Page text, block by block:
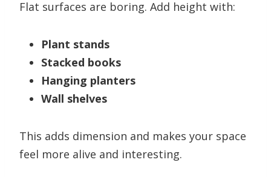
Flat surfaces are boring. Add height with:
Plant stands
Stacked books
Hanging planters
Wall shelves
This adds dimension and makes your space
feel more alive and interesting.